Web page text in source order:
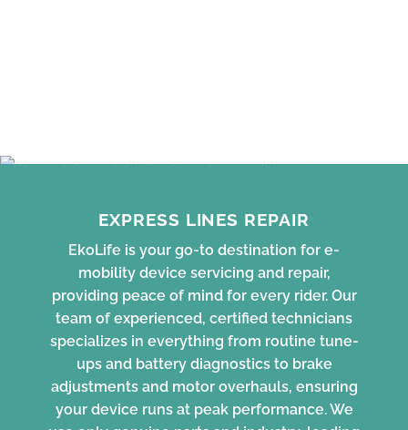
EXPRESS LINES REPAIR
EkoLife is your go-to destination for e-
mobility device servicing and repair,
providing peace of mind for every rider. Our
team of experienced, certified technicians
specializes in everything from routine tune-
ups and battery diagnostics to brake
adjustments and motor overhauls, ensuring
your device runs at peak performance. We